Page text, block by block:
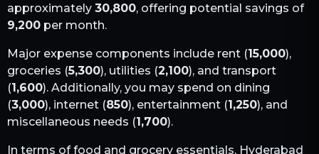
approximately 30,800, offering potential savings of
9,200 per month.
Major expense components include rent (15,000),
groceries (5,300), utilities (2,100), and transport
(1,600). Additionally, you may spend on dining
(3,000), internet (850), entertainment (1,250), and
miscellaneous needs (1,700).
In terms of food and grocery essentials, Hyderabad